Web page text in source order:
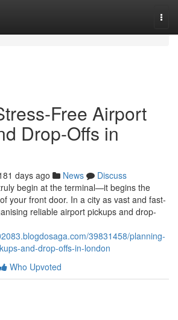
Free Airport
Drop-Offs in
days ago News
Discuss
begin at the terminal—it begins the
your front door. In a city as vast and fast-
reliable airport pickups and drop-
39831458/planning-
and-drop-offs-in-london
Who Upvoted